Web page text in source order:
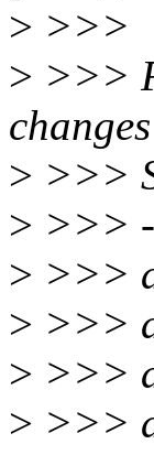
> >>>
> >>>
> >>>
> >>>
> >>>
> >>>
> >>>
> >>>